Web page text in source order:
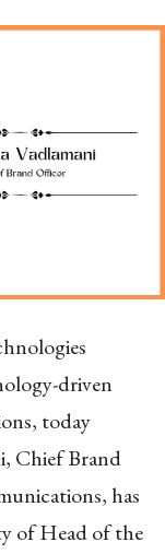
driven
today
Chief Brand
has
of Head of the